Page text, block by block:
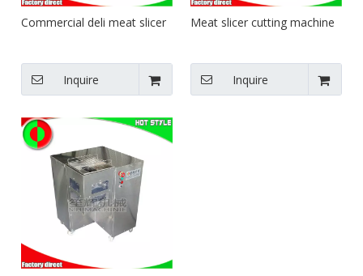
Commercial deli meat slicer
Inquire
Meat slicer cutting machine
Inquire